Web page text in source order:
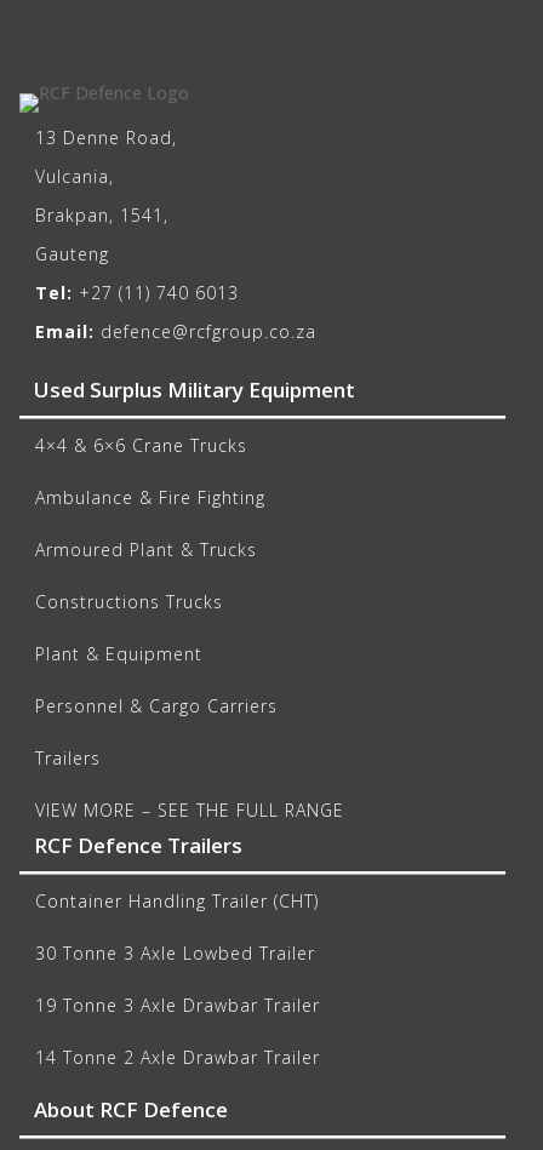
13 Denne Road,
Vulcania,
Brakpan, 1541,
Gauteng
Tel: +27 (11) 740 6013
Email: defence@rcfgroup.co.za
Used Surplus Military Equipment
4×4 & 6×6 Crane Trucks
Ambulance & Fire Fighting
Armoured Plant & Trucks
Constructions Trucks
Plant & Equipment
Personnel & Cargo Carriers
Trailers
VIEW MORE – SEE THE FULL RANGE
RCF Defence Trailers
Container Handling Trailer (CHT)
30 Tonne 3 Axle Lowbed Trailer
19 Tonne 3 Axle Drawbar Trailer
14 Tonne 2 Axle Drawbar Trailer
About RCF Defence